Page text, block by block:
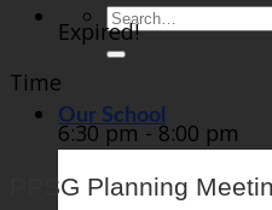
Search
for:
Our School
Expired!
Time
6:30 pm - 8:00 pm
PPSG Planning